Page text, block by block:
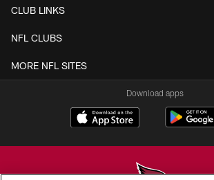
CLUB LINKS
NFL CLUBS
MORE NFL SITES
Download apps